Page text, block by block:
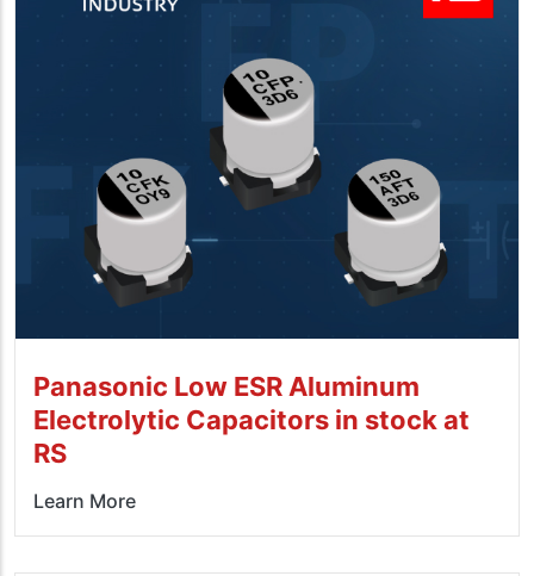
Panasonic Low ESR Aluminum
Electrolytic Capacitors in stock at
RS
Learn More